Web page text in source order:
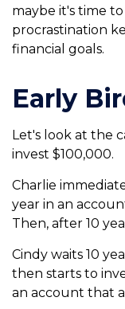
maybe it's time
procrastination
financial goals.
Early
Let's look at the
invest $100,000.
Charlie
year in an
Then, after 10
Cindy waits 10
then starts to
an account that